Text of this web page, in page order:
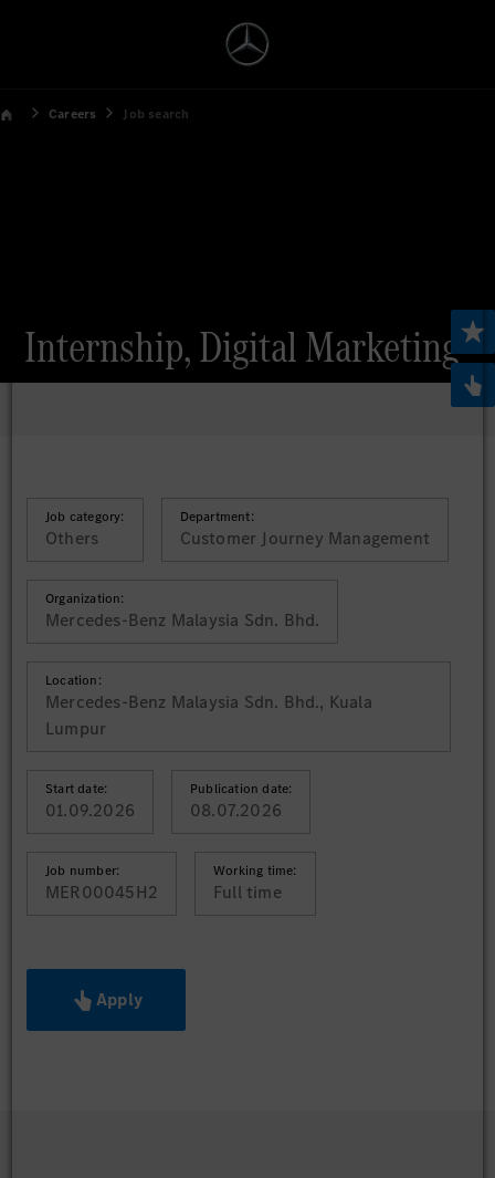
Careers Job search
Internship, Digital Marketing
Job category:
Others
Department:
Customer Journey Management
Organization:
Mercedes-Benz Malaysia Sdn. Bhd.
Location:
Mercedes-Benz Malaysia Sdn. Bhd., Kuala
Lumpur
Start date:
01.09.2026
Publication date:
08.07.2026
Job number:
MER00045H2
Working time:
Full time
Apply